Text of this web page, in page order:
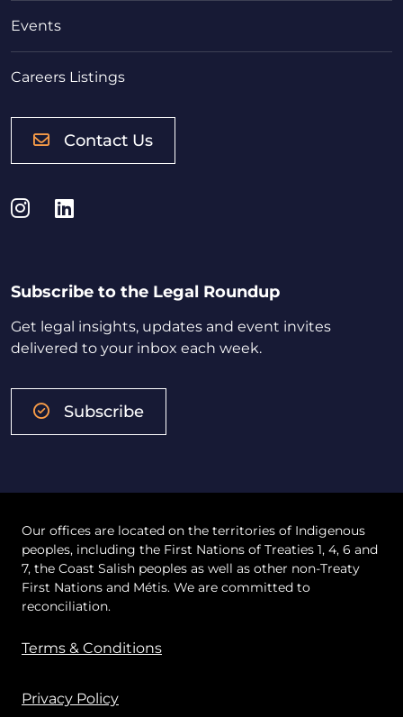
Events
Careers Listings
Contact Us
Instagram
LinkedIn
Subscribe to the Legal Roundup
Get legal insights, updates and event invites
delivered to your inbox each week.
Subscribe
Our offices are located on the territories of Indigenous
peoples, including the First Nations of Treaties 1, 4, 6 and
7, the Coast Salish peoples as well as other non-Treaty
First Nations and Métis. We are committed to
reconciliation.
Terms & Conditions
Privacy Policy